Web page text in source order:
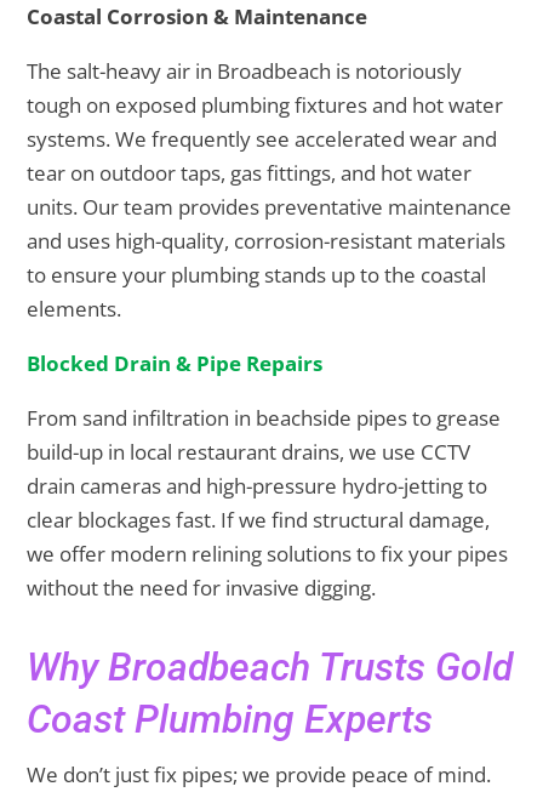
Coastal Corrosion & Maintenance
The salt-heavy air in Broadbeach is notoriously
tough on exposed plumbing fixtures and hot water
systems. We frequently see accelerated wear and
tear on outdoor taps, gas fittings, and hot water
units. Our team provides preventative maintenance
and uses high-quality, corrosion-resistant materials
to ensure your plumbing stands up to the coastal
elements.
Blocked Drain & Pipe Repairs
From sand infiltration in beachside pipes to grease
build-up in local restaurant drains, we use CCTV
drain cameras and high-pressure hydro-jetting to
clear blockages fast. If we find structural damage,
we offer modern relining solutions to fix your pipes
without the need for invasive digging.
Why Broadbeach Trusts Gold
Coast Plumbing Experts
We don’t just fix pipes; we provide peace of mind.